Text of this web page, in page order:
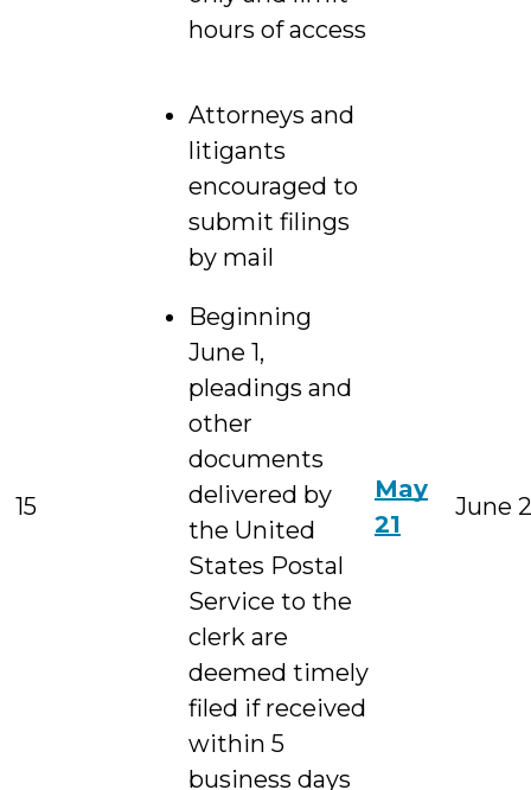
hours of access
15
Attorneys and
litigants
encouraged to
submit filings
by mail
Beginning
June 1,
pleadings and
other
documents
delivered by
the United
States Postal
Service to the
clerk are
deemed timely
filed if received
within 5
business days
May
21
June